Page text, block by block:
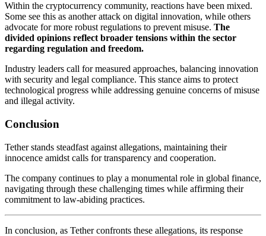
Within the cryptocurrency community, reactions have been mixed.
Some see this as another attack on digital innovation, while others
advocate for more robust regulations to prevent misuse. The
divided opinions reflect broader tensions within the sector
regarding regulation and freedom.
Industry leaders call for measured approaches, balancing innovation
with security and legal compliance. This stance aims to protect
technological progress while addressing genuine concerns of misuse
and illegal activity.
Conclusion
Tether stands steadfast against allegations, maintaining their
innocence amidst calls for transparency and cooperation.
The company continues to play a monumental role in global finance,
navigating through these challenging times while affirming their
commitment to law-abiding practices.
In conclusion, as Tether confronts these allegations, its response